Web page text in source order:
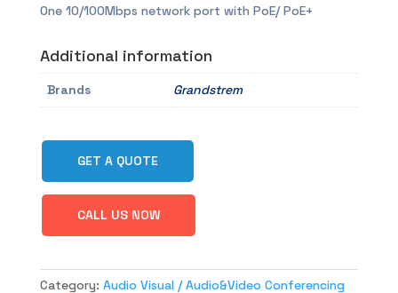
One 10/100Mbps network port with PoE/ PoE+
Additional information
Brands Grandstrem
GET A QUOTE
CALL US NOW
Category: Audio Visual / Audio&Video Conferencing